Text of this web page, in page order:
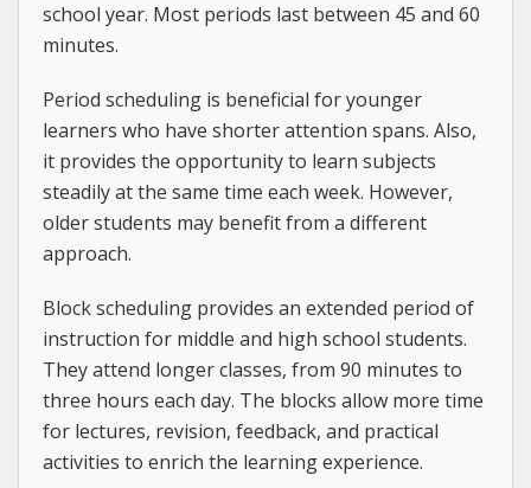
school year. Most periods last between 45 and 60
minutes.
Period scheduling is beneficial for younger
learners who have shorter attention spans. Also,
it provides the opportunity to learn subjects
steadily at the same time each week. However,
older students may benefit from a different
approach.
Block scheduling provides an extended period of
instruction for middle and high school students.
They attend longer classes, from 90 minutes to
three hours each day. The blocks allow more time
for lectures, revision, feedback, and practical
activities to enrich the learning experience.